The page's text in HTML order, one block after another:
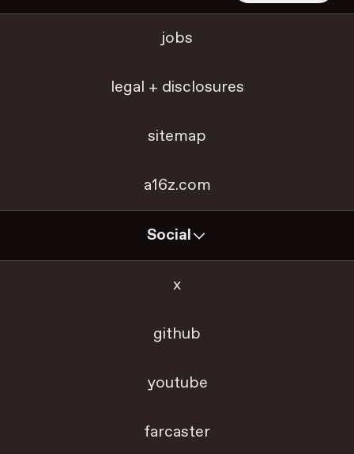
jobs
legal + disclosures
sitemap
a16z.com
Social
x
github
youtube
farcaster